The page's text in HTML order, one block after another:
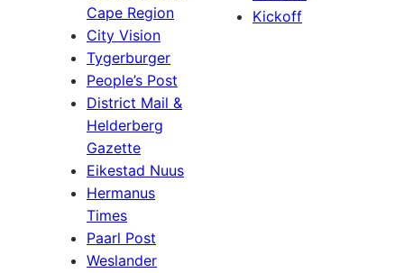
Cape Region
City Vision
Tygerburger
People’s Post
District Mail &
Helderberg
Gazette
Eikestad Nuus
Hermanus
Times
Paarl Post
Weslander
Kickoff